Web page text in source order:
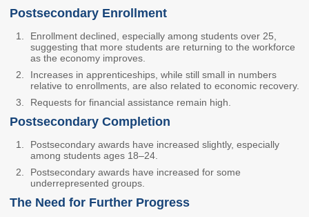
Investment
Accountability and
LEARN Community of
Practice
Events
Financial Aid Events
College Access
Initiatives Training
Center
Archives
Postsecondary Enrollment
Enrollment declined, especially among students over 25,
suggesting that more students are returning to the workforce
as the economy improves.
Increases in apprenticeships, while still small in numbers
relative to enrollments, are also related to economic recovery.
Requests for financial assistance remain high.
Postsecondary Completion
Postsecondary awards have increased slightly, especially
among students ages 18–24.
Postsecondary awards have increased for some
underrepresented groups.
The Need for Further Progress